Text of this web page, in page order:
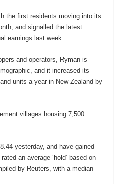
the first residents moving into its
and signalled the latest
earnings last week.
and operators, Ryman is
and it increased its
units a year in New Zealand by
villages housing 7,500
yesterday, and have gained
an average ‘hold’ based on
by Reuters, with a median